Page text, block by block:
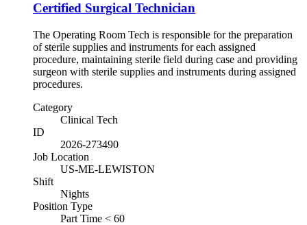
Certified Surgical Technician
The Operating Room Tech is responsible for the preparation
of sterile supplies and instruments for each assigned
procedure, maintaining sterile field during case and providing
surgeon with sterile supplies and instruments during assigned
procedures.
Category
Clinical Tech
ID
2026-273490
Job Location
US-ME-LEWISTON
Shift
Nights
Position Type
Part Time < 60